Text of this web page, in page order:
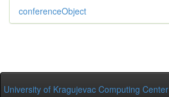
conferenceObject
University of Kragujevac Computing Center